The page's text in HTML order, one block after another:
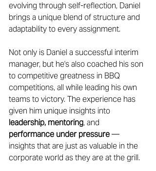
evolving through self-reflection, Daniel
brings a unique blend of structure and
adaptability to every assignment.
Not only is Daniel a successful interim
manager, but he's also coached his son
to competitive greatness in BBQ
competitions, all while leading his own
teams to victory. The experience has
given him unique insights into
leadership, mentoring, and
performance under pressure —
insights that are just as valuable in the
corporate world as they are at the grill.